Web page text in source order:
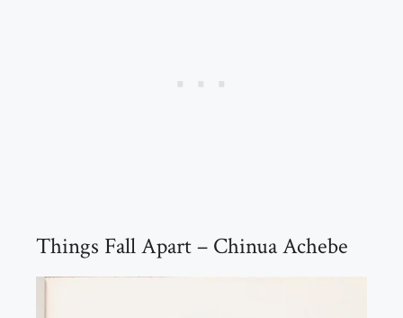
Things Fall Apart – Chinua Achebe